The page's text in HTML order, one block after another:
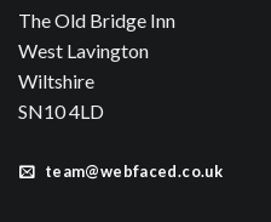
The Old Bridge Inn
West Lavington
Wiltshire
SN10 4LD
team@webfaced.co.uk